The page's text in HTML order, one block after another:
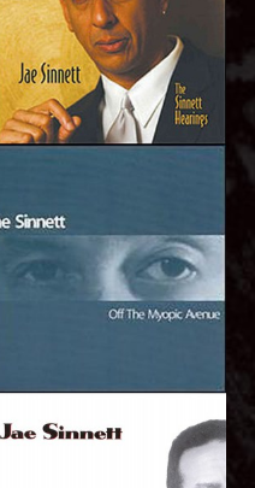
- 2005
Off the Myopic Avenue